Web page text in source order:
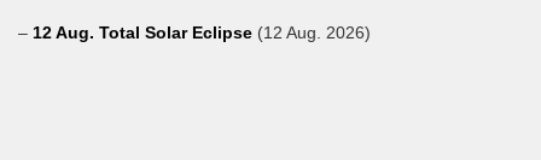
– 12 Aug. Total Solar Eclipse (12 Aug. 2026)